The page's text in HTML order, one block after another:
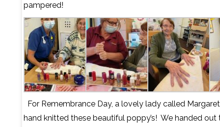
pampered!
For Remembrance Day, a lovely lady called
hand knitted these beautiful poppy’s! We handed out